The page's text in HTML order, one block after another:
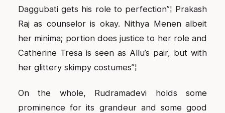
Daggubati gets his role to perfection”¦ Prakash
Raj as counselor is okay. Nithya Menen albeit
her minima; portion does justice to her role and
Catherine Tresa is seen as Allu’s pair, but with
her glittery skimpy costumes”¦
On the whole, Rudramadevi holds some
prominence for its grandeur and some good